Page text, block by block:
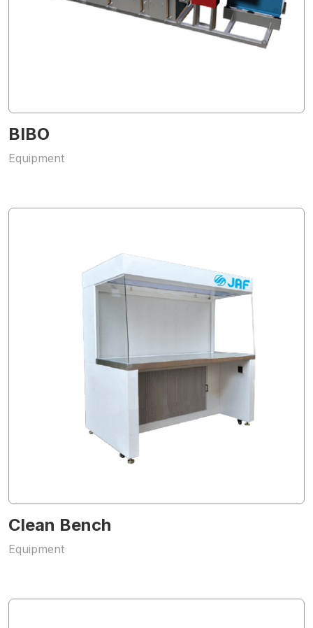
BIBO
Equipment
Clean Bench
Equipment